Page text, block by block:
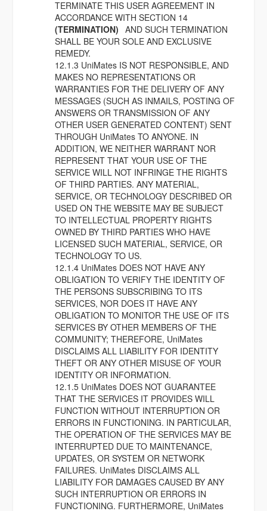
TERMINATE THIS USER AGREEMENT IN
ACCORDANCE WITH SECTION 14
(TERMINATION) AND SUCH TERMINATION
SHALL BE YOUR SOLE AND EXCLUSIVE
REMEDY.
12.1.3 UniMates IS NOT RESPONSIBLE, AND
MAKES NO REPRESENTATIONS OR
WARRANTIES FOR THE DELIVERY OF ANY
MESSAGES (SUCH AS INMAILS, POSTING OF
ANSWERS OR TRANSMISSION OF ANY
OTHER USER GENERATED CONTENT) SENT
THROUGH UniMates TO ANYONE. IN
ADDITION, WE NEITHER WARRANT NOR
REPRESENT THAT YOUR USE OF THE
SERVICE WILL NOT INFRINGE THE RIGHTS
OF THIRD PARTIES. ANY MATERIAL,
SERVICE, OR TECHNOLOGY DESCRIBED OR
USED ON THE WEBSITE MAY BE SUBJECT
TO INTELLECTUAL PROPERTY RIGHTS
OWNED BY THIRD PARTIES WHO HAVE
LICENSED SUCH MATERIAL, SERVICE, OR
TECHNOLOGY TO US.
12.1.4 UniMates DOES NOT HAVE ANY
OBLIGATION TO VERIFY THE IDENTITY OF
THE PERSONS SUBSCRIBING TO ITS
SERVICES, NOR DOES IT HAVE ANY
OBLIGATION TO MONITOR THE USE OF ITS
SERVICES BY OTHER MEMBERS OF THE
COMMUNITY; THEREFORE, UniMates
DISCLAIMS ALL LIABILITY FOR IDENTITY
THEFT OR ANY OTHER MISUSE OF YOUR
IDENTITY OR INFORMATION.
12.1.5 UniMates DOES NOT GUARANTEE
THAT THE SERVICES IT PROVIDES WILL
FUNCTION WITHOUT INTERRUPTION OR
ERRORS IN FUNCTIONING. IN PARTICULAR,
THE OPERATION OF THE SERVICES MAY BE
INTERRUPTED DUE TO MAINTENANCE,
UPDATES, OR SYSTEM OR NETWORK
FAILURES. UniMates DISCLAIMS ALL
LIABILITY FOR DAMAGES CAUSED BY ANY
SUCH INTERRUPTION OR ERRORS IN
FUNCTIONING. FURTHERMORE, UniMates